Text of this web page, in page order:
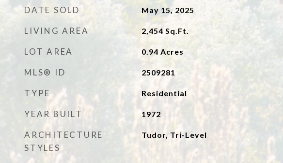
DATE SOLD May 15, 2025
LIVING AREA 2,454 Sq.Ft.
LOT AREA 0.94 Acres
MLS® ID 2509281
TYPE Residential
YEAR BUILT 1972
ARCHITECTURE
STYLES
Tudor, Tri-Level